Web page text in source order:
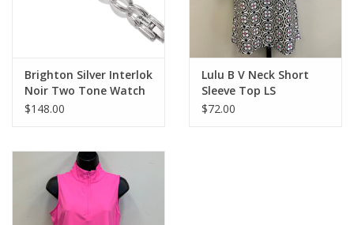
Brighton Silver Interlok
Noir Two Tone Watch
Band
$148.00
Lulu B V Neck Short
Sleeve Top LS
$72.00